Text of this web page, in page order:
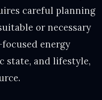
careful planning
or necessary
energy
state, and lifestyle,